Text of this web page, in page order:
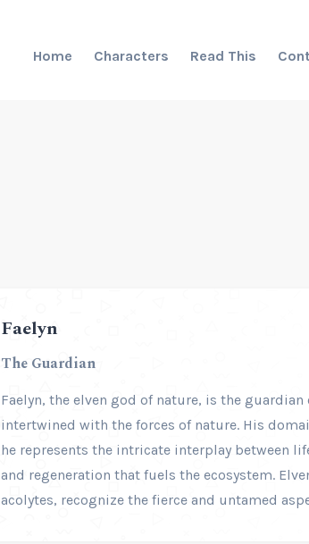
Home Characters Read This
Faelyn
The Guardian
Faelyn, the elven god of nature, is the
intertwined with the forces of nature. His
he represents the intricate interplay between
and regeneration that fuels the ecosystem.
acolytes, recognize the fierce and untamed